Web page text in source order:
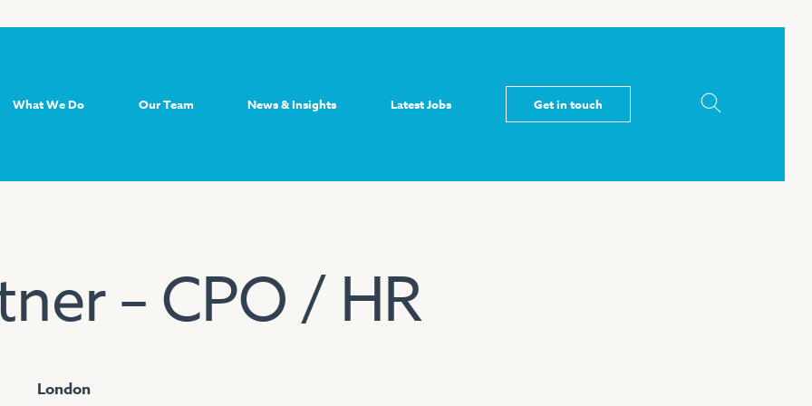
What We Do Our Team News & Insights Latest Jobs Get in touch
– CPO / HR
London